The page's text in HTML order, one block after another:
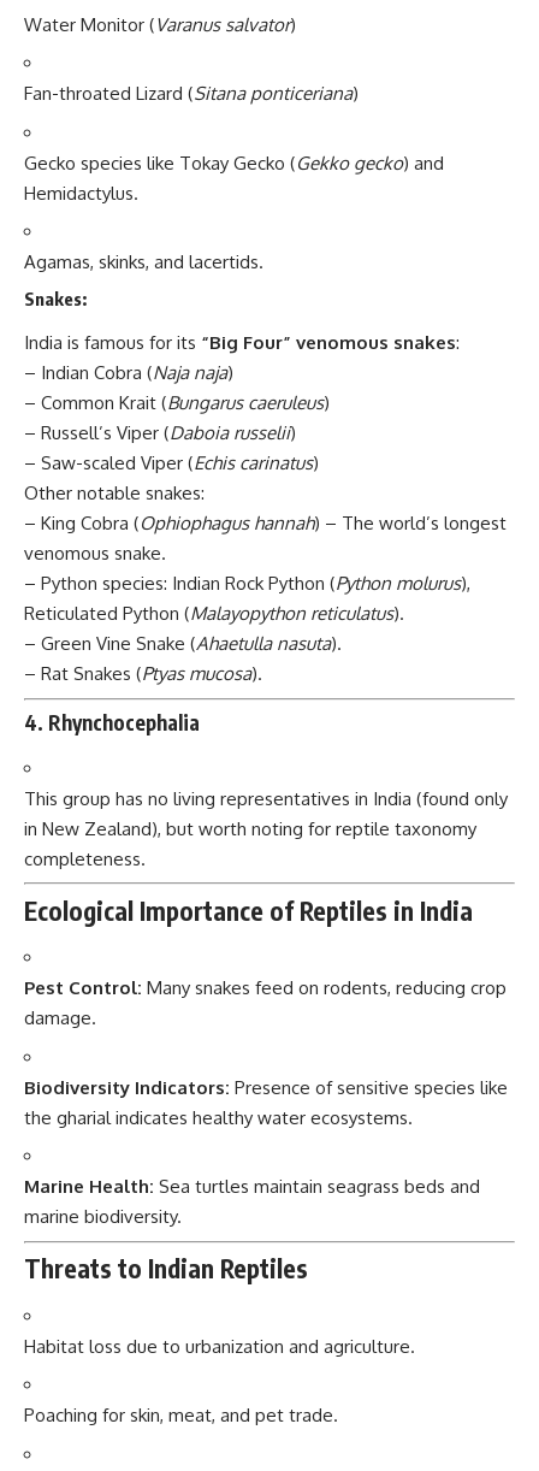
Water Monitor (Varanus salvator)
Fan-throated Lizard (Sitana ponticeriana)
Gecko species like Tokay Gecko (Gekko gecko) and
Hemidactylus.
Agamas, skinks, and lacertids.
Snakes:
India is famous for its “Big Four” venomous snakes:
– Indian Cobra (Naja naja)
– Common Krait (Bungarus caeruleus)
– Russell’s Viper (Daboia russelii)
– Saw-scaled Viper (Echis carinatus)
Other notable snakes:
– King Cobra (Ophiophagus hannah) – The world’s longest
venomous snake.
– Python species: Indian Rock Python (Python molurus),
Reticulated Python (Malayopython reticulatus).
– Green Vine Snake (Ahaetulla nasuta).
– Rat Snakes (Ptyas mucosa).
4. Rhynchocephalia
This group has no living representatives in India (found only
in New Zealand), but worth noting for reptile taxonomy
completeness.
Ecological Importance of Reptiles in India
Pest Control: Many snakes feed on rodents, reducing crop
damage.
Biodiversity Indicators: Presence of sensitive species like
the gharial indicates healthy water ecosystems.
Marine Health: Sea turtles maintain seagrass beds and
marine biodiversity.
Threats to Indian Reptiles
Habitat loss due to urbanization and agriculture.
Poaching for skin, meat, and pet trade.